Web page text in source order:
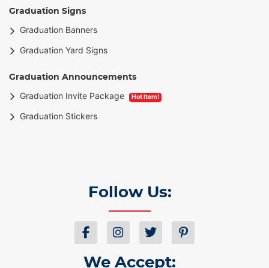
Graduation Signs
Graduation Banners
Graduation Yard Signs
Graduation Announcements
Graduation Invite Package Hot Item!
Graduation Stickers
Follow Us:
We Accept: